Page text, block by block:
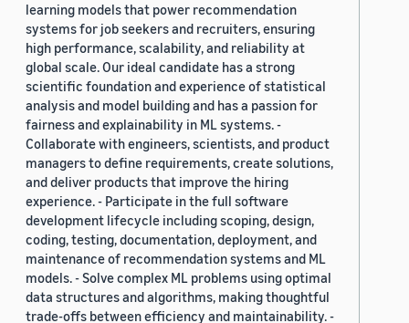
learning models that power recommendation
systems for job seekers and recruiters, ensuring
high performance, scalability, and reliability at
global scale. Our ideal candidate has a strong
scientific foundation and experience of statistical
analysis and model building and has a passion for
fairness and explainability in ML systems. -
Collaborate with engineers, scientists, and product
managers to define requirements, create solutions,
and deliver products that improve the hiring
experience. - Participate in the full software
development lifecycle including scoping, design,
coding, testing, documentation, deployment, and
maintenance of recommendation systems and ML
models. - Solve complex ML problems using optimal
data structures and algorithms, making thoughtful
trade-offs between efficiency and maintainability. -